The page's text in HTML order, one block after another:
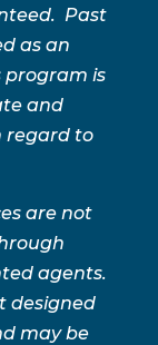
Past
as an
is
and
regard to
are not
agents.
designed
may be